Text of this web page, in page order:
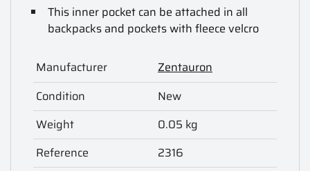
This inner pocket can be attached in all
backpacks and pockets with fleece velcro
Manufacturer
Zentauron
Condition
New
Weight
0.05 kg
Reference
2316